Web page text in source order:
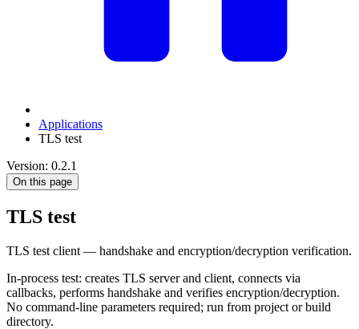
Applications
TLS test
Version: 0.2.1
On this page
TLS test
TLS test client — handshake and encryption/decryption verification.
In-process test: creates TLS server and client, connects via
callbacks, performs handshake and verifies encryption/decryption.
No command-line parameters required; run from project or build
directory.